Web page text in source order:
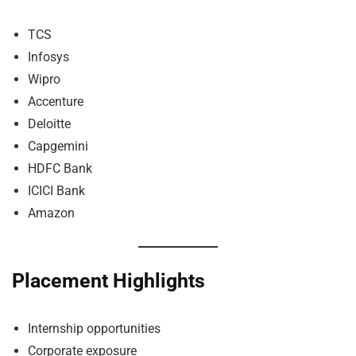
TCS
Infosys
Wipro
Accenture
Deloitte
Capgemini
HDFC Bank
ICICI Bank
Amazon
Placement Highlights
Internship opportunities
Corporate exposure